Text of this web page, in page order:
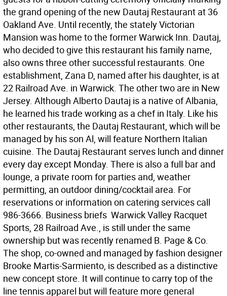
the grand opening of the new Dautaj Restaurant at 36
Oakland Ave. Until recently, the stately Victorian
Mansion was home to the former Warwick Inn. Dautaj,
who decided to give this restaurant his family name,
also owns three other successful restaurants. One
establishment, Zana D, named after his daughter, is at
22 Railroad Ave. in Warwick. The other two are in New
Jersey. Although Alberto Dautaj is a native of Albania,
he learned his trade working as a chef in Italy. Like his
other restaurants, the Dautaj Restaurant, which will be
managed by his son Al, will feature Northern Italian
cuisine. The Dautaj Restaurant serves lunch and dinner
every day except Monday. There is also a full bar and
lounge, a private room for parties and, weather
permitting, an outdoor dining/cocktail area. For
reservations or information on catering services call
986-3666. Business briefs  Warwick Valley Racquet
Sports, 28 Railroad Ave., is still under the same
ownership but was recently renamed B. Page & Co.
The shop, co-owned and managed by fashion designer
Brooke Martis-Sarmiento, is described as a distinctive
new concept store. It will continue to carry top of the
line tennis apparel but will feature more general